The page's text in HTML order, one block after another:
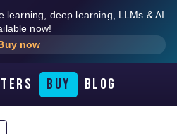
learning, deep learning, LLMs & AI
now!
Buy now
Buy Blog